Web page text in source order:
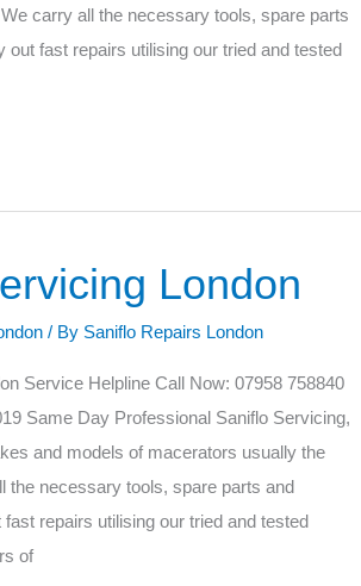
carry all the necessary tools, spare parts
out fast repairs utilising our tried and tested
London
/ By Saniflo Repairs London
Service Helpline Call Now: 07958 758840
Same Day Professional Saniflo Servicing,
and models of macerators usually the
the necessary tools, spare parts and
repairs utilising our tried and tested
of